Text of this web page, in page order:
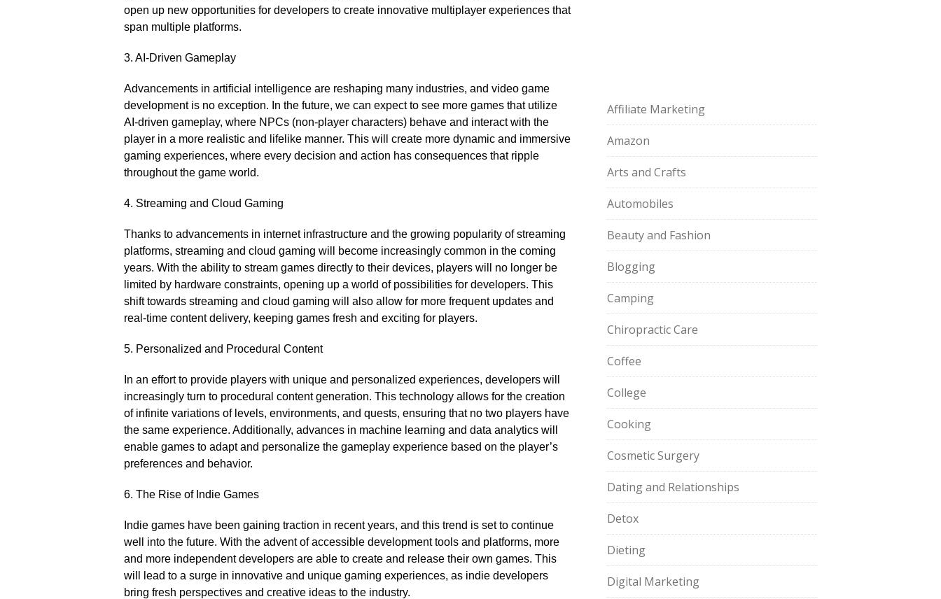
open up new opportunities for developers to create innovative multiplayer experiences that
span multiple platforms.​
3.​ AI-Driven Gameplay
Advancements in artificial intelligence are reshaping many industries, and video game
development is no exception.​ In the future, we can expect to see more games that utilize
AI-driven gameplay, where NPCs (non-player characters) behave and interact with the
player in a more realistic and lifelike manner.​ This will create more dynamic and immersive
gaming experiences, where every decision and action has consequences that ripple
throughout the game world.​
4.​ Streaming and Cloud Gaming
Thanks to advancements in internet infrastructure and the growing popularity of streaming
platforms, streaming and cloud gaming will become increasingly common in the coming
years.​ With the ability to stream games directly to their devices, players will no longer be
limited by hardware constraints, opening up a world of possibilities for developers.​ This
shift towards streaming and cloud gaming will also allow for more frequent updates and
real-time content delivery, keeping games fresh and exciting for players.​
5.​ Personalized and Procedural Content
In an effort to provide players with unique and personalized experiences, developers will
increasingly turn to procedural content generation.​ This technology allows for the creation
of infinite variations of levels, environments, and quests, ensuring that no two players have
the same experience.​ Additionally, advances in machine learning and data analytics will
enable games to adapt and personalize the gameplay experience based on the player’s
preferences and behavior.​
6.​ The Rise of Indie Games
Indie games have been gaining traction in recent years, and this trend is set to continue
well into the future.​ With the advent of accessible development tools and platforms, more
and more independent developers are able to create and release their own games.​ This
will lead to a surge in innovative and unique gaming experiences, as indie developers
bring fresh perspectives and creative ideas to the industry.​
Affiliate Marketing
Amazon
Arts and Crafts
Automobiles
Beauty and Fashion
Blogging
Camping
Chiropractic Care
Coffee
College
Cooking
Cosmetic Surgery
Dating and Relationships
Detox
Dieting
Digital Marketing